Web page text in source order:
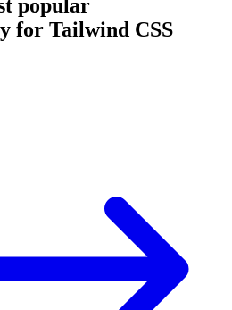
popular
for Tailwind CSS